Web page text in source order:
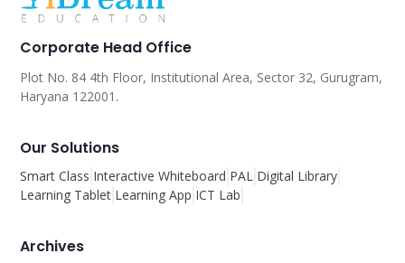
Corporate Head Office
Plot No. 84 4th Floor, Institutional Area, Sector 32, Gurugram,
Haryana 122001.
Our Solutions
Smart Class Interactive Whiteboard PAL Digital Library
Learning Tablet Learning App ICT Lab
Archives